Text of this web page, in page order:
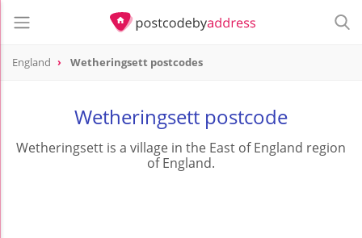
England Wetheringsett postcodes
Wetheringsett postcode
Wetheringsett is a village in the East of England region
of England.